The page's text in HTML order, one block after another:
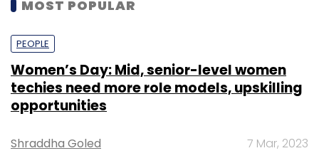
MOST POPULAR
PEOPLE
Women’s Day: Mid, senior-level women
techies need more role models, upskilling
opportunities
Shraddha Goled 7 Mar, 2023